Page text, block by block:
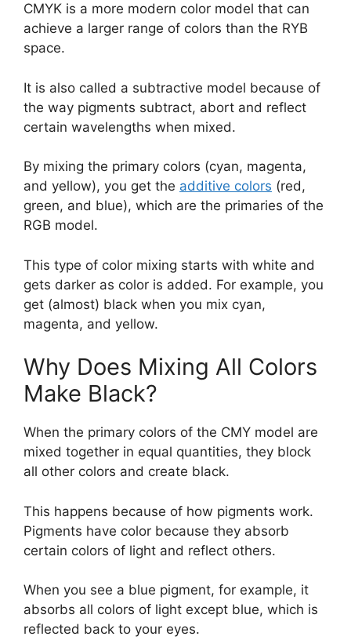
CMYK is a more modern color model that can
achieve a larger range of colors than the RYB
space.
It is also called a subtractive model because of
the way pigments subtract, abort and reflect
certain wavelengths when mixed.
By mixing the primary colors (cyan, magenta,
and yellow), you get the additive colors (red,
green, and blue), which are the primaries of the
RGB model.
This type of color mixing starts with white and
gets darker as color is added. For example, you
get (almost) black when you mix cyan,
magenta, and yellow.
Why Does Mixing All Colors
Make Black?
When the primary colors of the CMY model are
mixed together in equal quantities, they block
all other colors and create black.
This happens because of how pigments work.
Pigments have color because they absorb
certain colors of light and reflect others.
When you see a blue pigment, for example, it
absorbs all colors of light except blue, which is
reflected back to your eyes.